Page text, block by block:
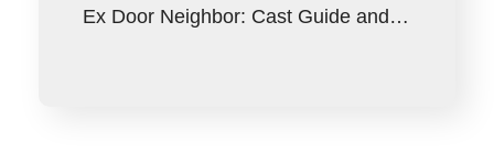
Ex Door Neighbor: Cast Guide and…